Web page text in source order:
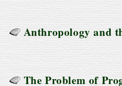
Anthropology and
The Problem of